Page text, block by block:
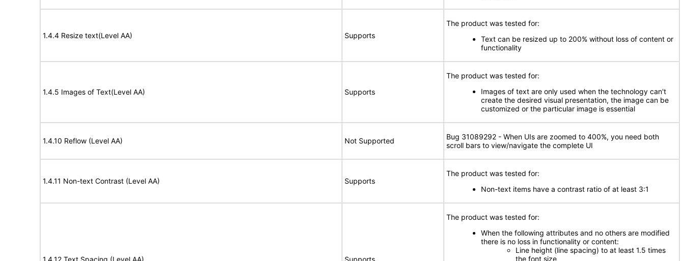
1.4.4 Resize text(Level AA) Supports
The product was tested for:
Text can be resized up to 200% without loss of content or
functionality
1.4.5 Images of Text(Level AA) Supports
The product was tested for:
Images of text are only used when the technology can't
create the desired visual presentation, the image can be
customized or the particular image is essential
1.4.10 Reflow (Level AA) Not Supported
Bug 31089292 - When UIs are zoomed to 400%, you need both
scroll bars to view/navigate the complete UI
1.4.11 Non-text Contrast (Level AA) Supports
The product was tested for:
Non-text items have a contrast ratio of at least 3:1
1.4.12 Text Spacing (Level AA) Supports
The product was tested for:
When the following attributes and no others are modified
there is no loss in functionality or content:
Line height (line spacing) to at least 1.5 times
the font size